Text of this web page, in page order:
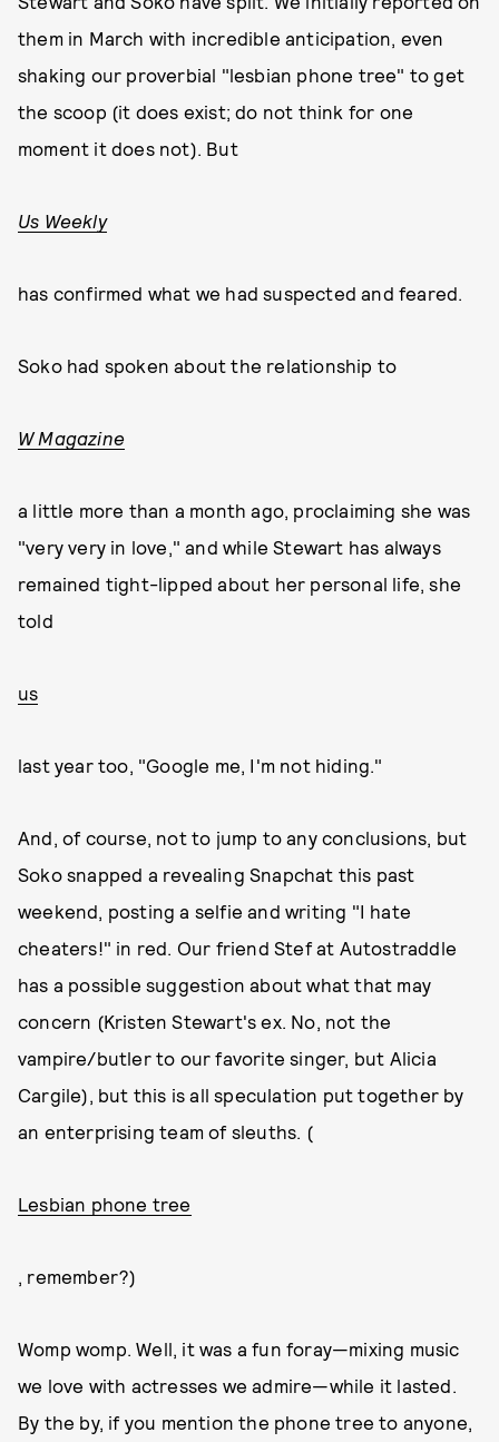
them in March with incredible anticipation, even
shaking our proverbial "lesbian phone tree" to get
the scoop (it does exist; do not think for one
moment it does not). But
Us Weekly
has confirmed what we had suspected and feared.
Soko had spoken about the relationship to
W Magazine
a little more than a month ago, proclaiming she was
"very very in love," and while Stewart has always
remained tight-lipped about her personal life, she
told
us
last year too, "Google me, I'm not hiding."
And, of course, not to jump to any conclusions, but
Soko snapped a revealing Snapchat this past
weekend, posting a selfie and writing "I hate
cheaters!" in red. Our friend Stef at Autostraddle
has a possible suggestion about what that may
concern (Kristen Stewart's ex. No, not the
vampire/butler to our favorite singer, but Alicia
Cargile), but this is all speculation put together by
an enterprising team of sleuths. (
Lesbian phone tree
, remember?)
Womp womp. Well, it was a fun foray—mixing music
we love with actresses we admire—while it lasted.
By the by, if you mention the phone tree to anyone,